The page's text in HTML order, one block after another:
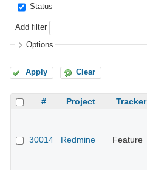
Status
Add filter
Options
Apply Clear
# Project Tracker
30014 Redmine Feature